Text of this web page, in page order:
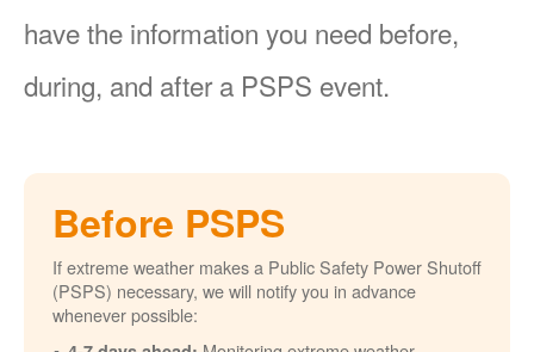
have the information you need before,
during, and after a PSPS event.
Before PSPS
If extreme weather makes a Public Safety Power Shutoff
(PSPS) necessary, we will notify you in advance
whenever possible: